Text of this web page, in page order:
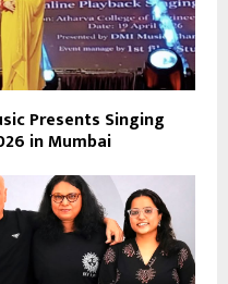
Presents Singing
in Mumbai